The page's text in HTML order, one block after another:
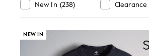
Tops & T-Shirts
Jumpsuits & Playsuits
Shorts & Skirts
Sun Safe
New In (238) Clearance
NEW IN